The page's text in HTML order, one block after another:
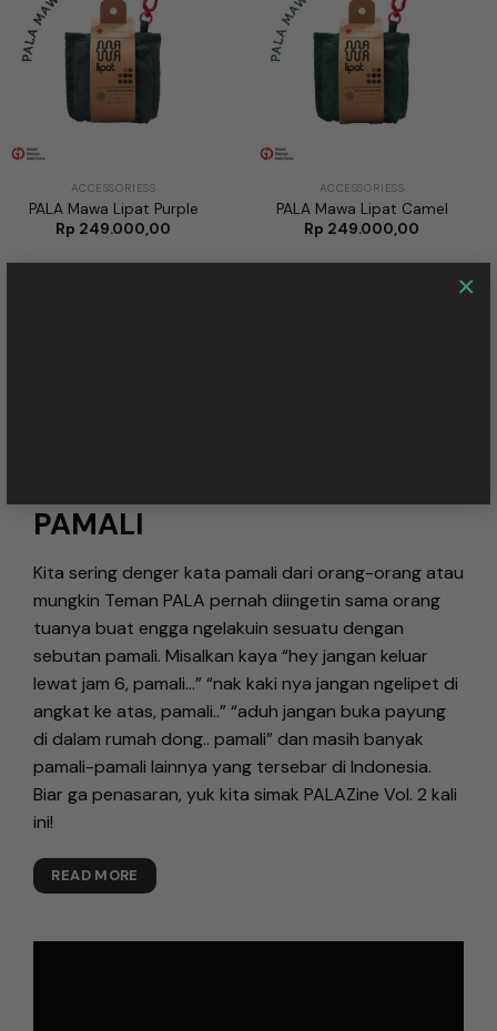
×
ACCESSORIESS
PALA Mawa Lipat Purple
Rp 249.000,00
ACCESSORIESS
PALA Mawa Lipat Camel
Rp 249.000,00
PAMALI
Kita sering denger kata pamali dari orang-orang atau
mungkin Teman PALA pernah diingetin sama orang
tuanya buat engga ngelakuin sesuatu dengan
sebutan pamali. Misalkan kaya “hey jangan keluar
lewat jam 6, pamali…” “nak kaki nya jangan ngelipet di
angkat ke atas, pamali..” “aduh jangan buka payung
di dalam rumah dong.. pamali” dan masih banyak
pamali-pamali lainnya yang tersebar di Indonesia.
Biar ga penasaran, yuk kita simak PALAZine Vol. 2 kali
ini!
READ MORE